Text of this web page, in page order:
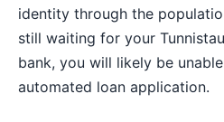
identity through the
still waiting for your
bank, you will likely be
automated loan application.